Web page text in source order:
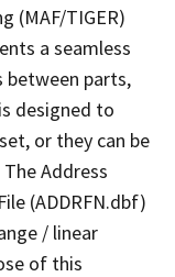
(MAF/TIGER)
a seamless
between parts,
designed to
or they can be
Address
(ADDRFN.dbf)
/ linear
of this